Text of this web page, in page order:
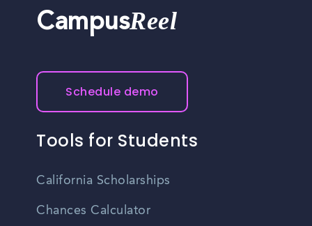
CampusReel
Schedule demo
Tools for Students
California Scholarships
Chances Calculator